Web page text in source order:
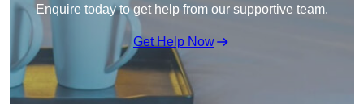
Enquire today to get help from our supportive team.
Get Help Now